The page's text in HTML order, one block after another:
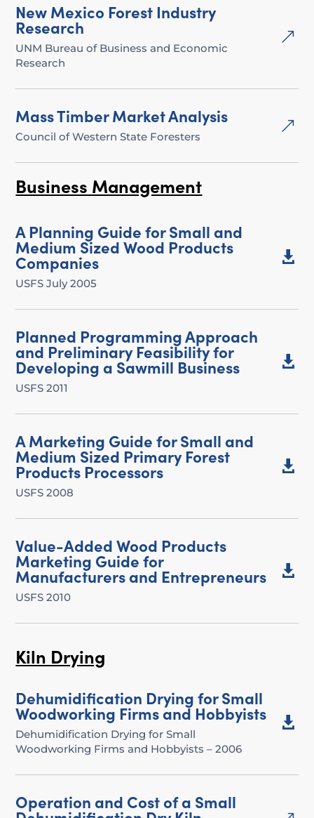
&
New Mexico Forest Industry
Research
UNM Bureau of Business and Economic
Research
&
Mass Timber Market Analysis
Council of Western State Foresters
Business Management

A Planning Guide for Small and
Medium Sized Wood Products
Companies
USFS July 2005

Planned Programming Approach
and Preliminary Feasibility for
Developing a Sawmill Business
USFS 2011

A Marketing Guide for Small and
Medium Sized Primary Forest
Products Processors
USFS 2008

Value-Added Wood Products
Marketing Guide for
Manufacturers and Entrepreneurs
USFS 2010
Kiln Drying

Dehumidification Drying for Small
Woodworking Firms and Hobbyists
Dehumidification Drying for Small
Woodworking Firms and Hobbyists – 2006
Operation and Cost of a Small